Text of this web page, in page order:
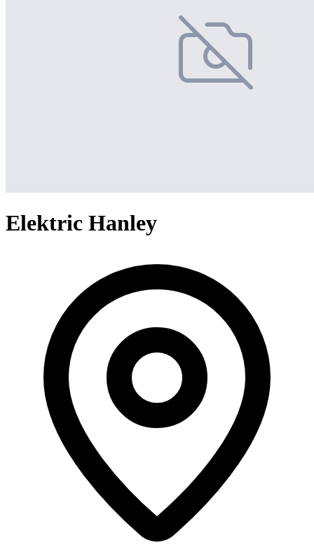
Elektric Hanley